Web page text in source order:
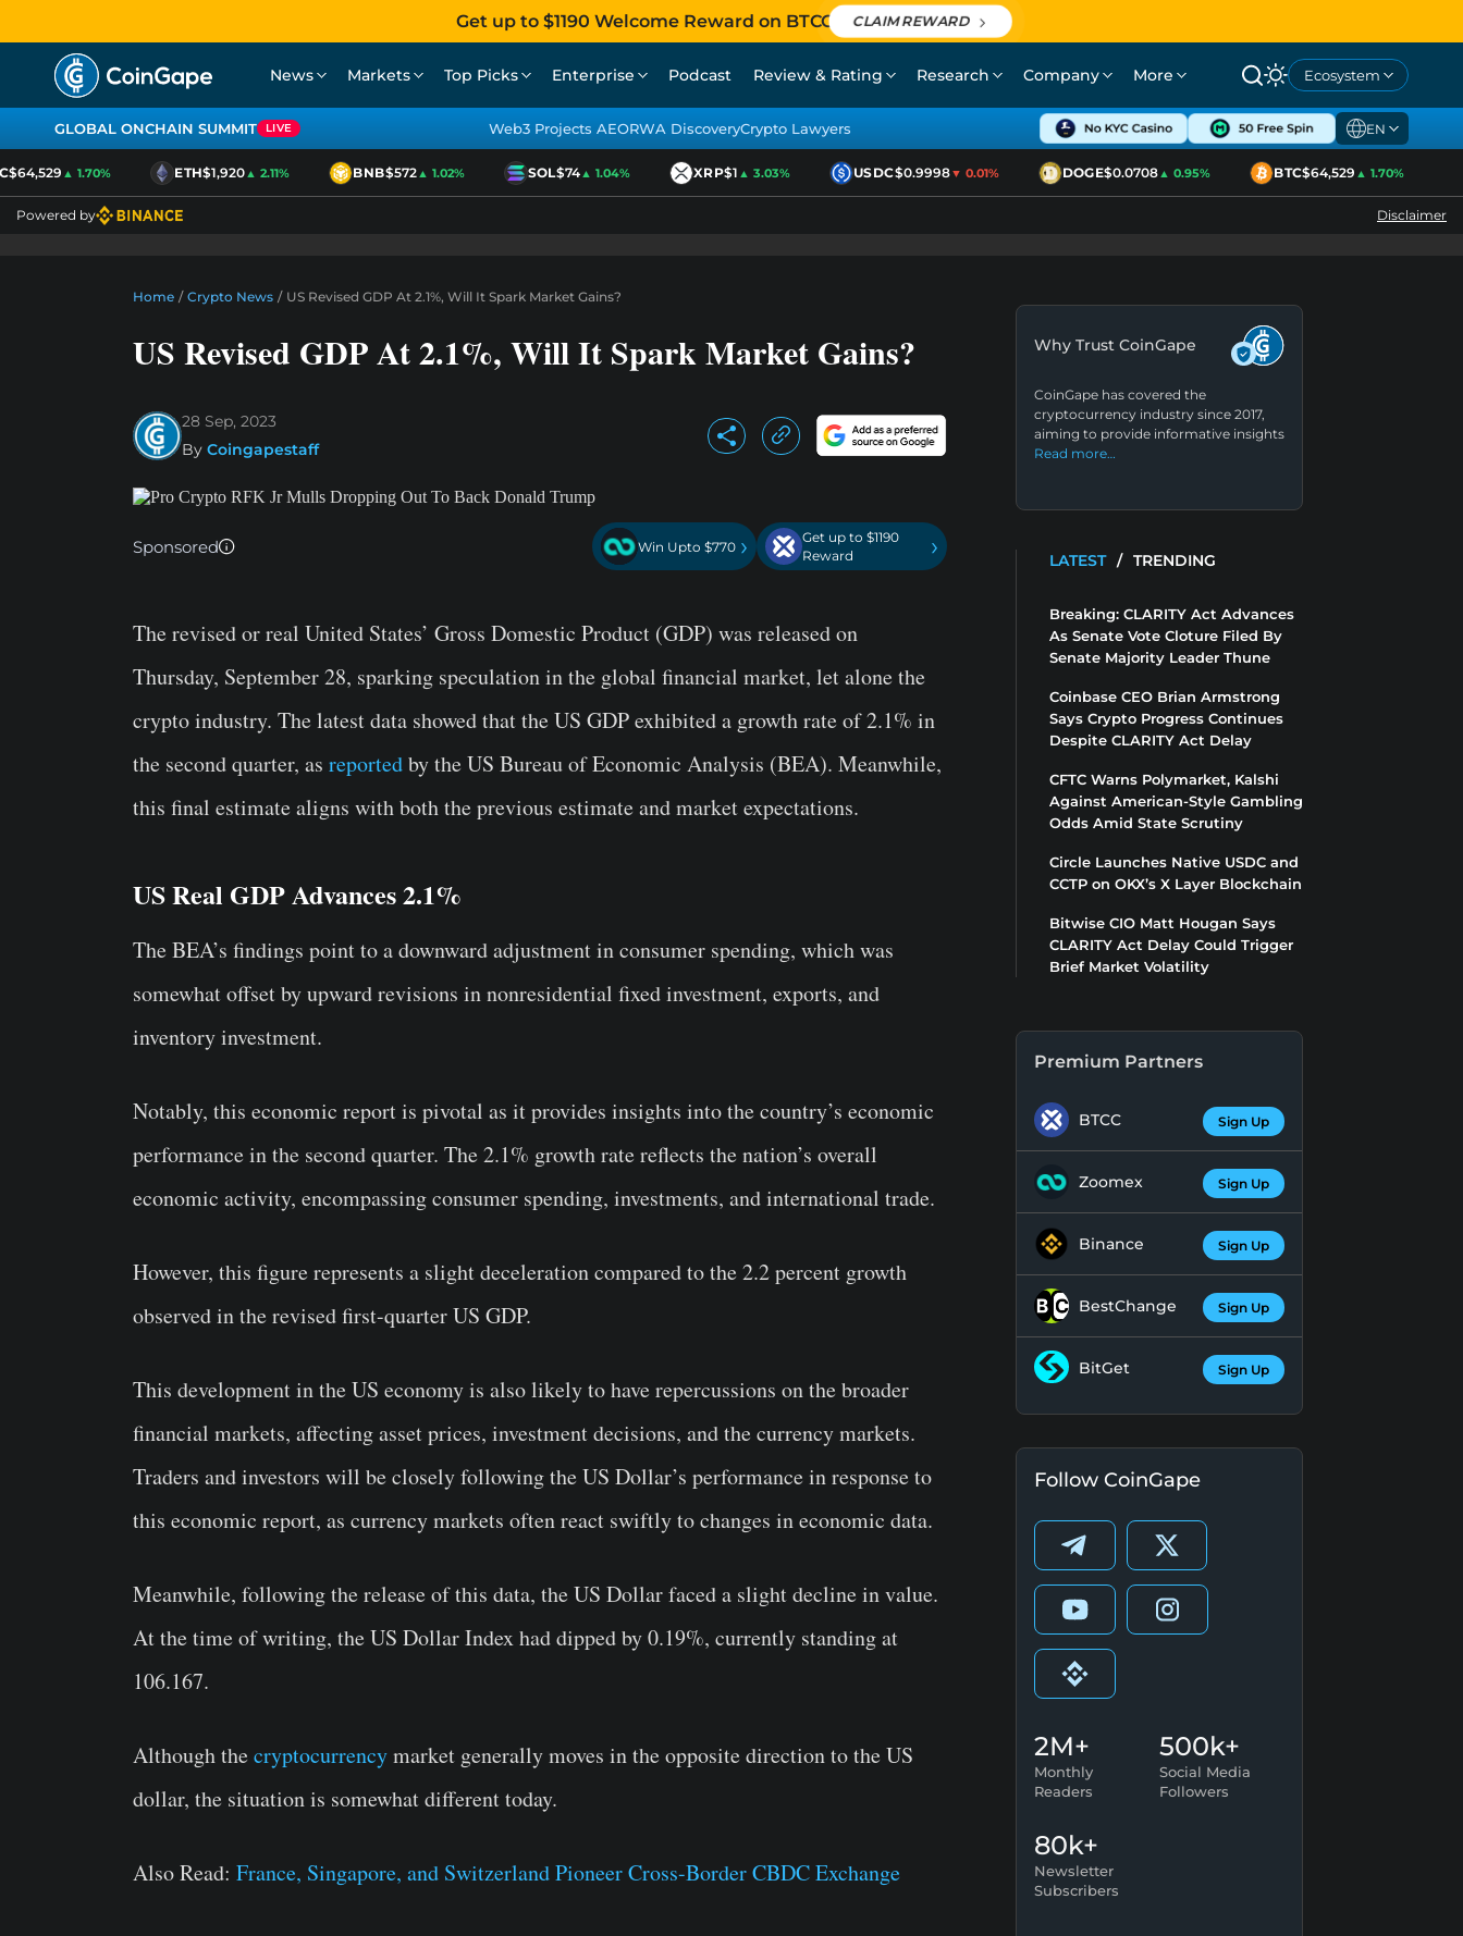
Get up to $1190 Welcome Reward on BTCC CLAIM REWARD
News Markets Top Picks Enterprise Podcast Review & Rating Research Company More Ecosystem
GLOBAL ONCHAIN SUMMIT LIVE Web3 Projects AEORWA DiscoveryCrypto Lawyers EN
▲ 1.70% ETH$1,920▲ 2.11% BNB$572▲ 1.02% SOL$74▲ 1.04% XRP$1▲ 3.03% USDC$0.9998▼ 0.01% DOGE$0.0708▲ 0.95% BTC$64,529▲ 1.70%
Powered by Disclaimer
Home / Crypto News / US Revised GDP At 2.1%, Will It Spark Market Gains?
US Revised GDP At 2.1%, Will It Spark Market Gains?
28 Sep, 2023
By Coingapestaff
Sponsored Win Upto $770 ›
Get up to $1190
Reward
›
The revised or real United States’ Gross Domestic Product (GDP) was released on
Thursday, September 28, sparking speculation in the global financial market, let alone the
crypto industry. The latest data showed that the US GDP exhibited a growth rate of 2.1% in
the second quarter, as reportedby the US Bureau of Economic Analysis (BEA). Meanwhile,
this final estimate aligns with both the previous estimate and market expectations.
US Real GDP Advances 2.1%
The BEA’s findings point to a downward adjustment in consumer spending, which was
somewhat offset by upward revisions in nonresidential fixed investment, exports, and
inventory investment.
Notably, this economic report is pivotal as it provides insights into the country’s economic
performance in the second quarter. The 2.1% growth rate reflects the nation’s overall
economic activity, encompassing consumer spending, investments, and international trade.
However, this figure represents a slight deceleration compared to the 2.2 percent growth
observed in the revised first-quarter US GDP.
This development in the US economy is also likely to have repercussions on the broader
financial markets, affecting asset prices, investment decisions, and the currency markets.
Traders and investors will be closely following the US Dollar’s performance in response to
this economic report, as currency markets often react swiftly to changes in economic data.
Meanwhile, following the release of this data, the US Dollar faced a slight decline in value.
At the time of writing, the US Dollar Index had dipped by 0.19%, currently standing at
106.167.
Although thecryptocurrencymarket generally moves in the opposite direction to the US
dollar, the situation is somewhat different today.
Also Read: France, Singapore, and Switzerland Pioneer Cross-Border CBDC Exchange
Why Trust CoinGape
CoinGape has covered the
cryptocurrency industry since 2017,
aiming to provide informative insights
Read more…
LATEST / TRENDING
Breaking: CLARITY Act Advances
As Senate Vote Cloture Filed By
Senate Majority Leader Thune
Coinbase CEO Brian Armstrong
Says Crypto Progress Continues
Despite CLARITY Act Delay
CFTC Warns Polymarket, Kalshi
Against American-Style Gambling
Odds Amid State Scrutiny
Circle Launches Native USDC and
CCTP on OKX’s X Layer Blockchain
Bitwise CIO Matt Hougan Says
CLARITY Act Delay Could Trigger
Brief Market Volatility
Premium Partners
BTCC Sign Up
Zoomex Sign Up
Binance Sign Up
BestChange Sign Up
BitGet Sign Up
Follow CoinGape
2M+
Monthly
Readers
500k+
Social Media
Followers
80k+
Newsletter
Subscribers